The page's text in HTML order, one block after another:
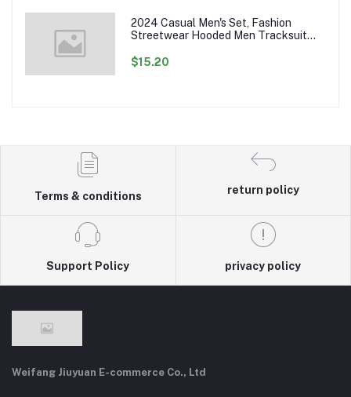
2024 Casual Men's Set, Fashion
Streetwear Hooded Men Tracksuit
Mens Jacket Pants Clothing
$15.20
Terms & conditions
return policy
Support Policy privacy policy
Weifang Jiuyuan E-commerce Co., Ltd